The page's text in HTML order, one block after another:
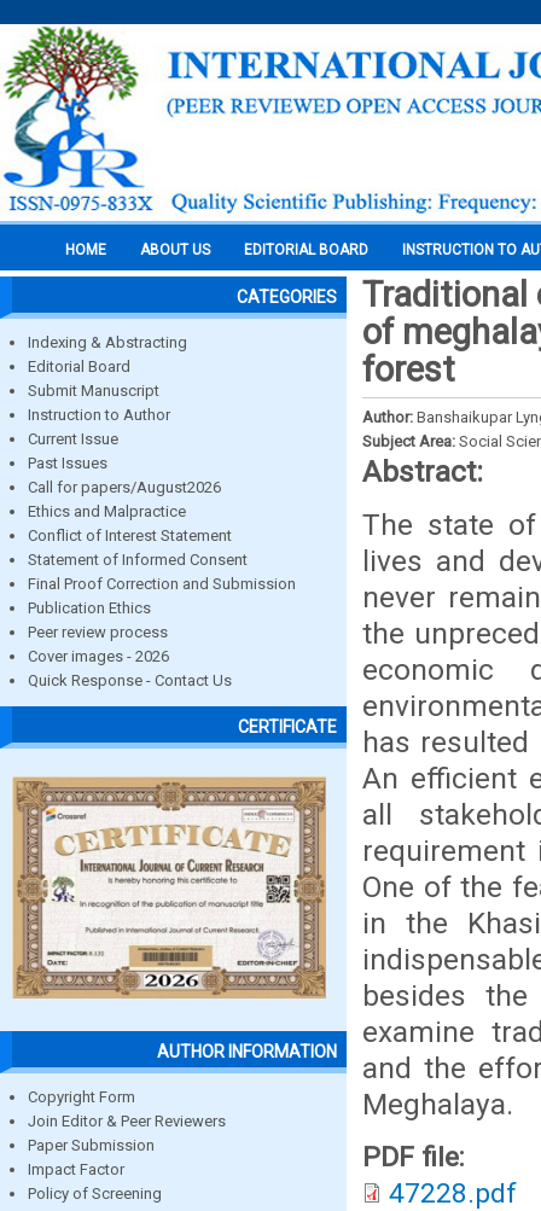
HOME ABOUT US EDITORIAL BOARD INSTRUCTION TO
CATEGORIES
Indexing & Abstracting
Editorial Board
Submit Manuscript
Instruction to Author
Current Issue
Past Issues
Call for papers/August2026
Ethics and Malpractice
Conflict of Interest Statement
Statement of Informed Consent
Final Proof Correction and Submission
Publication Ethics
Peer review process
Cover images - 2026
Quick Response - Contact Us
CERTIFICATE
AUTHOR INFORMATION
Copyright Form
Join Editor & Peer Reviewers
Paper Submission
Impact Factor
Policy of Screening
Traditional
of
forest
Author: Banshaikupar
Subject Area: Social
Abstract:
The state
lives and
never
the
economic
has
An efficient
all
requirement
One of the
in the
besides
examine
and the
Meghalaya.
PDF file:
47228.pdf